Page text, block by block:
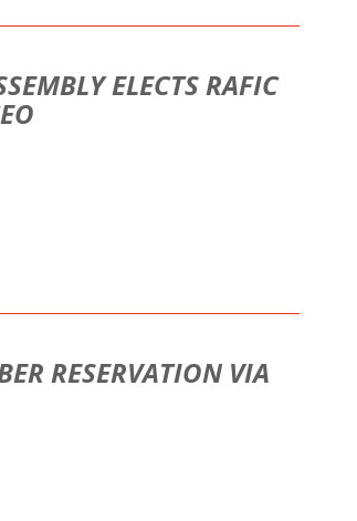
ELECTS RAFIC
RESERVATION VIA